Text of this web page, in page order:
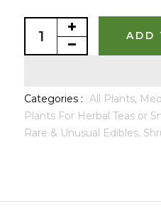
ADD
Categories : All Plants,
Plants For Herbal Teas or
Rare & Unusual Edibles,